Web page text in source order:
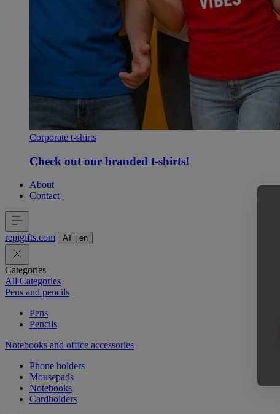
Corporate t-shirts
Check out our branded t-shirts!
About
Contact
repigifts.com AT en
Categories
All Categories
Pens and pencils
Pens
Pencils
Notebooks and office accessories
Phone holders
Mousepads
Notebooks
Cardholders